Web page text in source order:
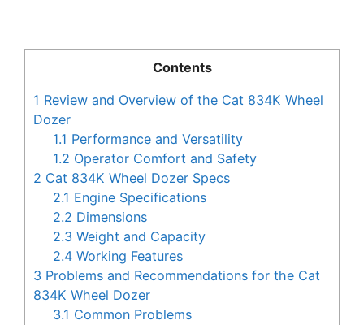
Contents
1 Review and Overview of the Cat 834K Wheel
Dozer
1.1 Performance and Versatility
1.2 Operator Comfort and Safety
2 Cat 834K Wheel Dozer Specs
2.1 Engine Specifications
2.2 Dimensions
2.3 Weight and Capacity
2.4 Working Features
3 Problems and Recommendations for the Cat
834K Wheel Dozer
3.1 Common Problems